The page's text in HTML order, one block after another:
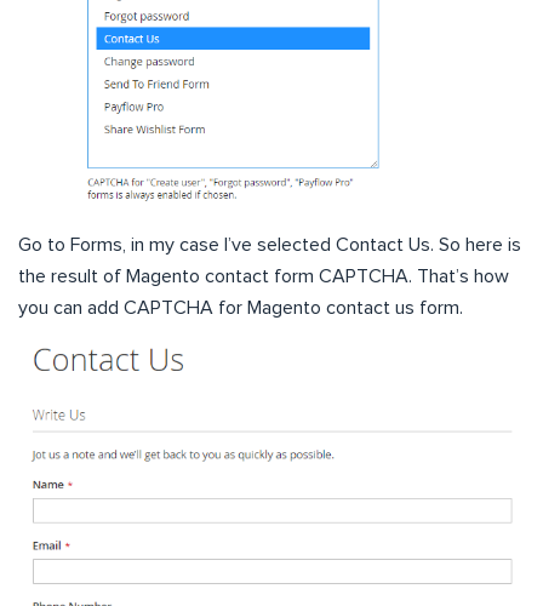
Go to Forms, in my case I’ve selected Contact Us. So here is
the result of Magento contact form CAPTCHA. That’s how
you can add CAPTCHA for Magento contact us form.